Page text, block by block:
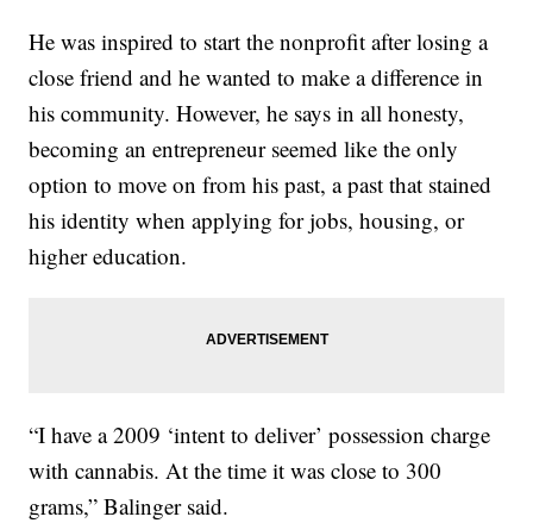
He was inspired to start the nonprofit after losing a
close friend and he wanted to make a difference in
his community. However, he says in all honesty,
becoming an entrepreneur seemed like the only
option to move on from his past, a past that stained
his identity when applying for jobs, housing, or
higher education.
“I have a 2009 ‘intent to deliver’ possession charge
with cannabis. At the time it was close to 300
grams,” Balinger said.